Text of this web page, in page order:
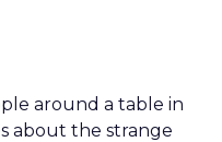
around a table in
about the strange